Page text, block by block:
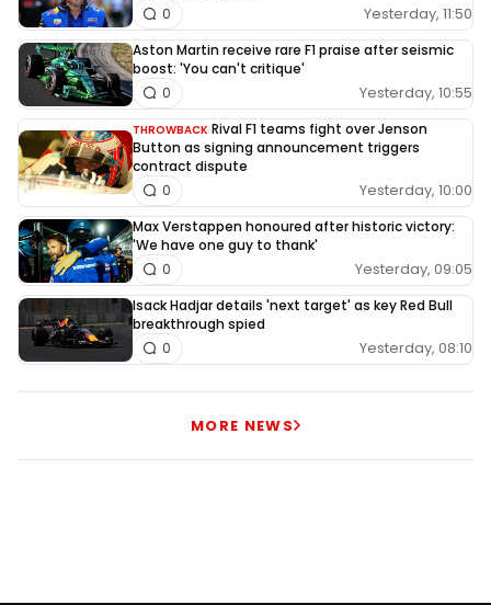
Yesterday, 11:50
0
Aston Martin receive rare F1 praise after seismic
boost: 'You can't critique'
Yesterday, 10:55
0
THROWBACK Rival F1 teams fight over Jenson
Button as signing announcement triggers
contract dispute
Yesterday, 10:00
0
Max Verstappen honoured after historic victory:
'We have one guy to thank'
Yesterday, 09:05
0
Isack Hadjar details 'next target' as key Red Bull
breakthrough spied
Yesterday, 08:10
0
MORE NEWS